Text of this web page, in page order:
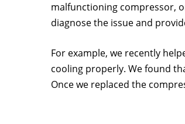
malfunctioning compressor,
diagnose the issue and
For example, we recently
cooling properly. We found
Once we replaced the